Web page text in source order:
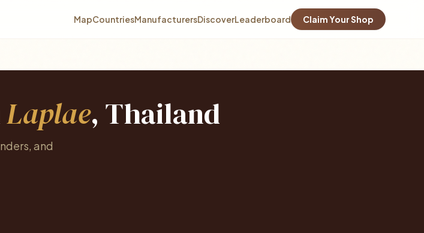
MapCountriesManufacturersDiscoverLeaderboard Claim Your Shop
Laplae, Thailand
and